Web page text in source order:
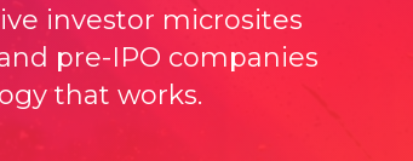
investor microsites
pre-IPO companies
that works.